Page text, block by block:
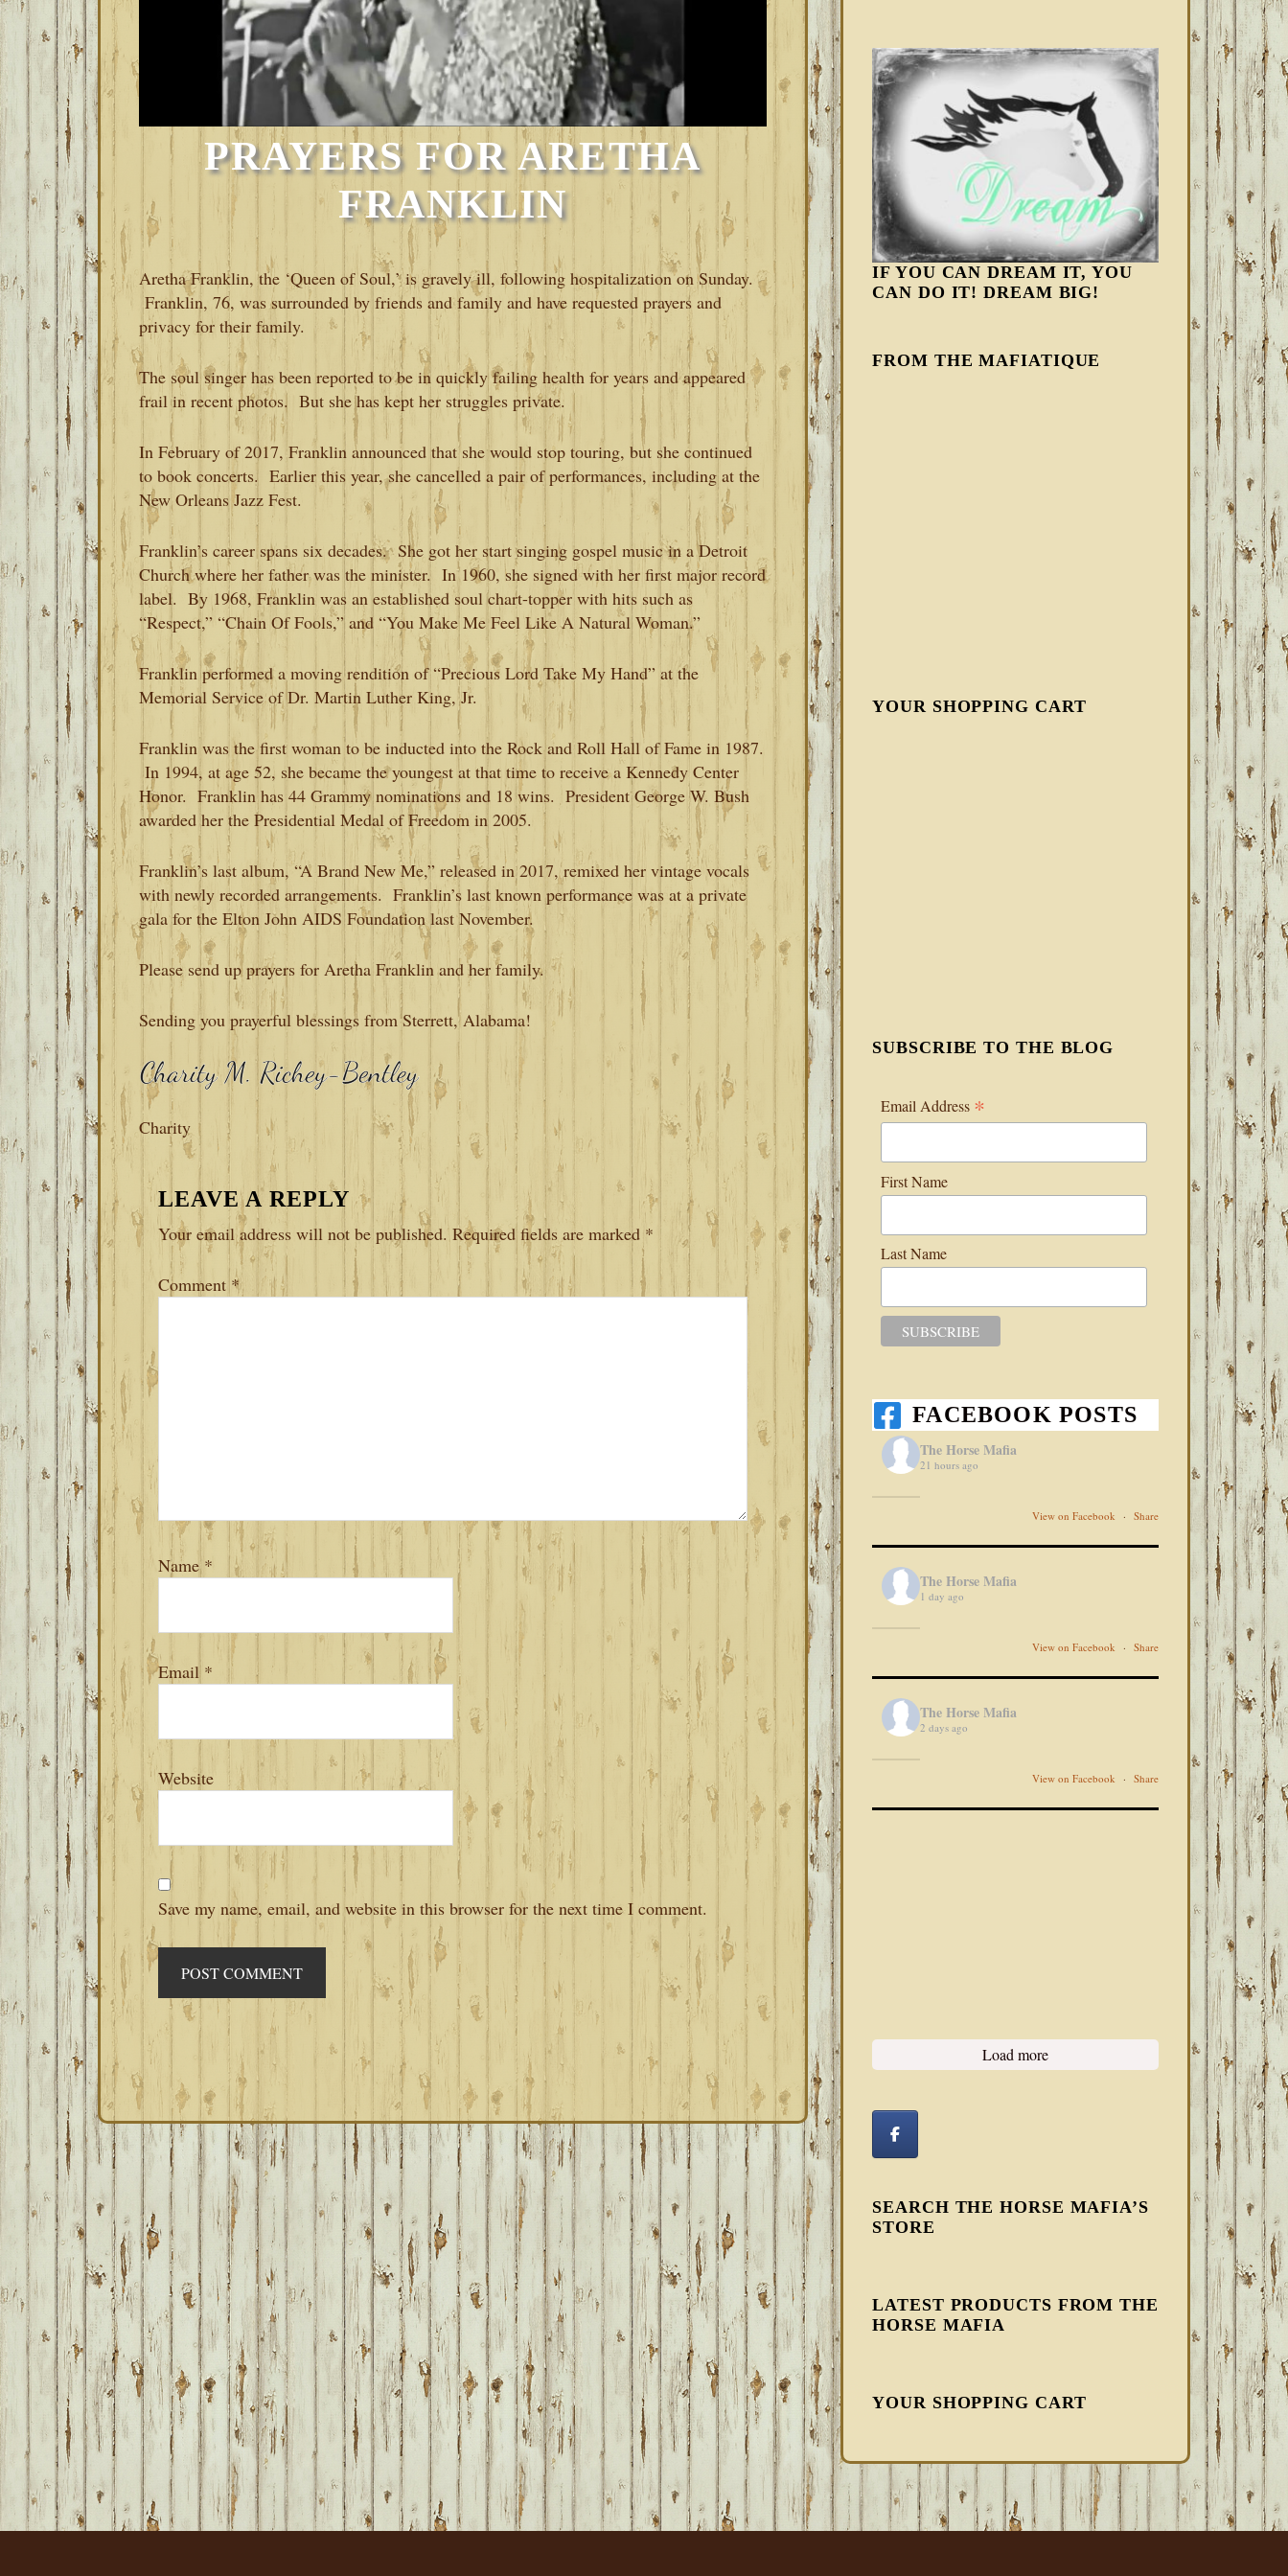
PRAYERS FOR ARETHA
FRANKLIN
Aretha Franklin, the ‘Queen of Soul,’ is gravely ill, following hospitalization on Sunday.
Franklin, 76, was surrounded by friends and family and have requested prayers and
privacy for their family.
The soul singer has been reported to be in quickly failing health for years and appeared
frail in recent photos. But she has kept her struggles private.
In February of 2017, Franklin announced that she would stop touring, but she continued
to book concerts. Earlier this year, she cancelled a pair of performances, including at the
New Orleans Jazz Fest.
Franklin’s career spans six decades. She got her start singing gospel music in a Detroit
Church where her father was the minister. In 1960, she signed with her first major record
label. By 1968, Franklin was an established soul chart-topper with hits such as
“Respect,” “Chain Of Fools,” and “You Make Me Feel Like A Natural Woman.”
Franklin performed a moving rendition of “Precious Lord Take My Hand” at the
Memorial Service of Dr. Martin Luther King, Jr.
Franklin was the first woman to be inducted into the Rock and Roll Hall of Fame in 1987.
In 1994, at age 52, she became the youngest at that time to receive a Kennedy Center
Honor. Franklin has 44 Grammy nominations and 18 wins. President George W. Bush
awarded her the Presidential Medal of Freedom in 2005.
Franklin’s last album, “A Brand New Me,” released in 2017, remixed her vintage vocals
with newly recorded arrangements. Franklin’s last known performance was at a private
gala for the Elton John AIDS Foundation last November.
Please send up prayers for Aretha Franklin and her family.
Sending you prayerful blessings from Sterrett, Alabama!
Charity
READER
INTERACTIONS
LEAVE A REPLY
Your email address will not be published. Required fields are marked *
Comment *
Name*
Email *
Website
Save my name, email, and website in this browser for the next time I comment.
IF YOU CAN DREAM IT, YOU
CAN DO IT! DREAM BIG!
FROM THE MAFIATIQUE
YOUR SHOPPING CART
SUBSCRIBE TO THE BLOG
Email Address *
First Name
Last Name
FACEBOOK POSTS
The Horse Mafia
21 hours ago
View on Facebook · Share
The Horse Mafia
1 day ago
View on Facebook · Share
The Horse Mafia
2 days ago
View on Facebook · Share
Load more
SEARCH THE HORSE MAFIA’S
STORE
LATEST PRODUCTS FROM THE
HORSE MAFIA
YOUR SHOPPING CART
FOOTER